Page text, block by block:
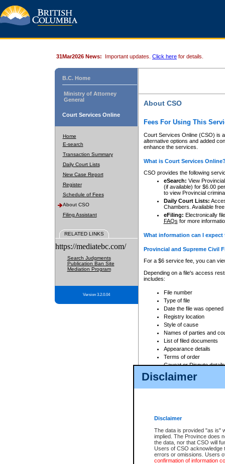
Disclaimer
Disclaimer
The data is provided "as is"
implied. The Province does
the data, nor that CSO will
Users of CSO acknowledge
errors or omissions. Users
confirmation of information
31Mar2026 News: Important updates. Click here for details.
B.C. Home
Ministry of Attorney
General
Court Services Online
Home
E-search
Transaction Summary
Daily Court Lists
New Case Report
Register
Schedule of Fees
About CSO
Filing Assistant
RELATED LINKS
https://mediatebc.com/
Search Judgments
Publication Ban Site
Mediation Program
Version 3.2.0.04
About CSO
Fees For Using This
Court Services Online (CSO) is
alternative options and added
enhance the services.
What is Court Services
CSO provides the following
eSearch: View
(if available) for $6.00
to view Provincial
Daily Court Lists:
Chambers. Available
eFiling: Electronically
FAQs for more
What information can I
Provincial and Supreme Civil
For a $6 service fee, you can
Depending on a file's access
includes:
File number
Type of file
Date the file was opened
Registry location
Style of cause
Names of parties and
List of filed documents
Appearance details
Terms of order
Caveat or Dispute details
Access is based on publicly
For a $6 service fee, you can
Depending on a file's access
File number